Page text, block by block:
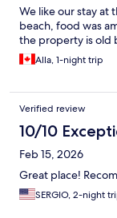
We like our stay at
beach, food was
the property is old
Alla, 1-night trip
Verified review
10/10
Feb 15, 2026
Great place!
SERGIO, 2-night